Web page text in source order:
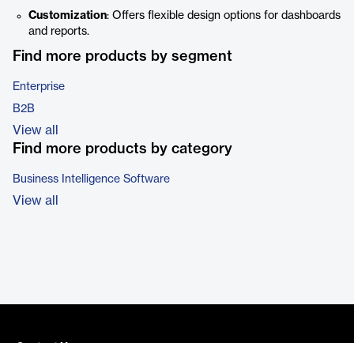
Customization: Offers flexible design options for dashboards
and reports.
Find more products by segment
Enterprise
B2B
View all
Find more products by category
Business Intelligence Software
View all